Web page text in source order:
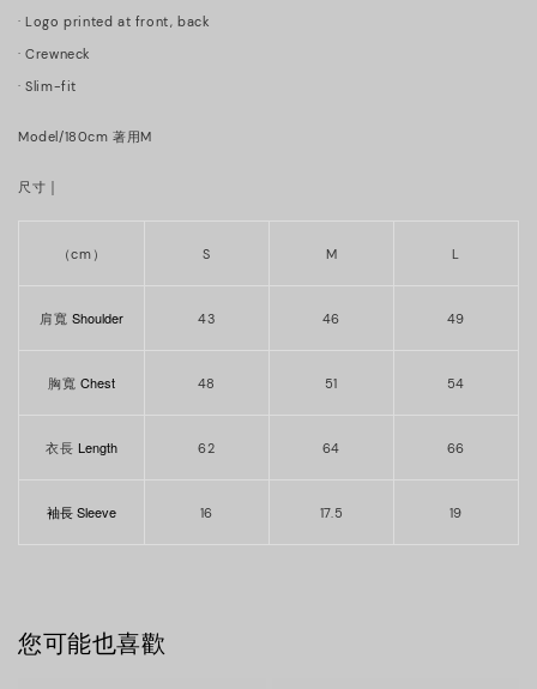
· Logo printed at front, back
·Crewneck
· Slim-fit
Model/180cm 著用M
尺寸 ｜
（cm） S M L
肩寬 Shoulder 43 46 49
胸寬 Chest 48 51 54
衣長 Length 62 64 66
袖長 Sleeve 16 17.5 19
您可能也喜歡